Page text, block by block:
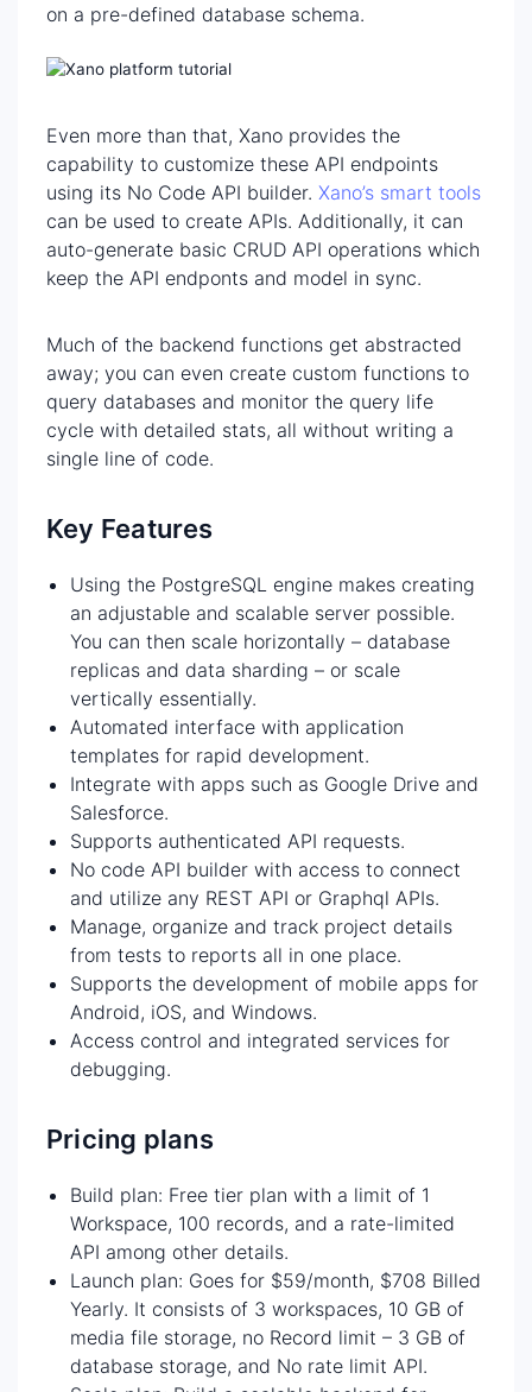
on a pre-defined database schema.
Even more than that, Xano provides the
capability to customize these API endpoints
using its No Code API builder. Xano’s smart tools
can be used to create APIs. Additionally, it can
auto-generate basic CRUD API operations which
keep the API endponts and model in sync.
Much of the backend functions get abstracted
away; you can even create custom functions to
query databases and monitor the query life
cycle with detailed stats, all without writing a
single line of code.
Key Features
Using the PostgreSQL engine makes creating
an adjustable and scalable server possible.
You can then scale horizontally – database
replicas and data sharding – or scale
vertically essentially.
Automated interface with application
templates for rapid development.
Integrate with apps such as Google Drive and
Salesforce.
Supports authenticated API requests.
No code API builder with access to connect
and utilize any REST API or Graphql APIs.
Manage, organize and track project details
from tests to reports all in one place.
Supports the development of mobile apps for
Android, iOS, and Windows.
Access control and integrated services for
debugging.
Pricing plans
Build plan: Free tier plan with a limit of 1
Workspace, 100 records, and a rate-limited
API among other details.
Launch plan: Goes for $59/month, $708 Billed
Yearly. It consists of 3 workspaces, 10 GB of
media file storage, no Record limit – 3 GB of
database storage, and No rate limit API.